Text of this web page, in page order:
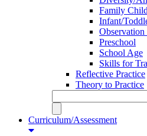
Family
Infant/
Observation
Preschool
School Age
Skills for
Reflective Practice
Theory to Practice
Curriculum/Assessment